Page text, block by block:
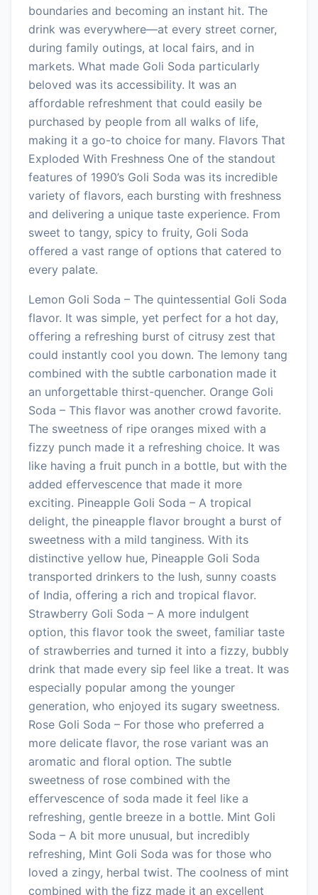
boundaries and becoming an instant hit. The
drink was everywhere—at every street corner,
during family outings, at local fairs, and in
markets. What made Goli Soda particularly
beloved was its accessibility. It was an
affordable refreshment that could easily be
purchased by people from all walks of life,
making it a go-to choice for many. Flavors That
Exploded With Freshness One of the standout
features of 1990’s Goli Soda was its incredible
variety of flavors, each bursting with freshness
and delivering a unique taste experience. From
sweet to tangy, spicy to fruity, Goli Soda
offered a vast range of options that catered to
every palate.
Lemon Goli Soda – The quintessential Goli Soda
flavor. It was simple, yet perfect for a hot day,
offering a refreshing burst of citrusy zest that
could instantly cool you down. The lemony tang
combined with the subtle carbonation made it
an unforgettable thirst-quencher. Orange Goli
Soda – This flavor was another crowd favorite.
The sweetness of ripe oranges mixed with a
fizzy punch made it a refreshing choice. It was
like having a fruit punch in a bottle, but with the
added effervescence that made it more
exciting. Pineapple Goli Soda – A tropical
delight, the pineapple flavor brought a burst of
sweetness with a mild tanginess. With its
distinctive yellow hue, Pineapple Goli Soda
transported drinkers to the lush, sunny coasts
of India, offering a rich and tropical flavor.
Strawberry Goli Soda – A more indulgent
option, this flavor took the sweet, familiar taste
of strawberries and turned it into a fizzy, bubbly
drink that made every sip feel like a treat. It was
especially popular among the younger
generation, who enjoyed its sugary sweetness.
Rose Goli Soda – For those who preferred a
more delicate flavor, the rose variant was an
aromatic and floral option. The subtle
sweetness of rose combined with the
effervescence of soda made it feel like a
refreshing, gentle breeze in a bottle. Mint Goli
Soda – A bit more unusual, but incredibly
refreshing, Mint Goli Soda was for those who
loved a zingy, herbal twist. The coolness of mint
combined with the fizz made it an excellent